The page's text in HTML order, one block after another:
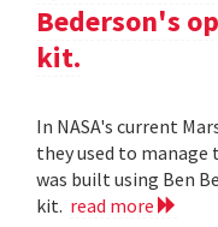
Bederson's
kit.
In NASA's current
they used to
was built using Ben
kit. read more